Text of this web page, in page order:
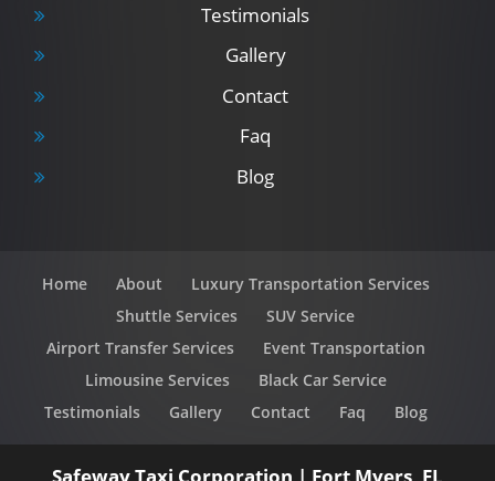
Testimonials
Gallery
Contact
Faq
Blog
Home About
Luxury Transportation Services
Shuttle Services
SUV Service
Airport Transfer Services
Event Transportation
Limousine Services
Black Car Service
Testimonials
Gallery Contact Faq Blog
Safeway Taxi Corporation | Fort Myers FL